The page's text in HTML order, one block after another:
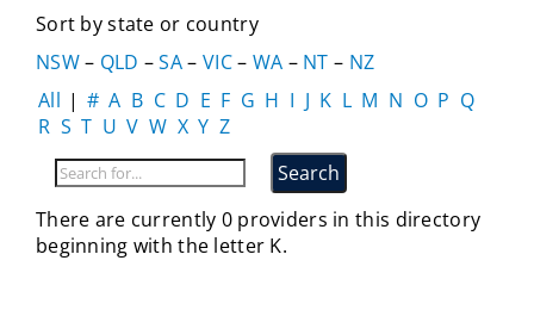
Sort by state or country
NSW– QLD –SA– VIC– WA – NT – NZ
All | # A B C D E F G H I J K L M N O P Q
R S T U V W X Y Z
There are currently 0 providers in this directory
beginning with the letter K.